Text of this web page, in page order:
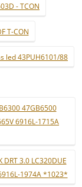
- TCON
T-CON
led 43PUH6101/88
47GB6500
6916L-1715A
3.0 LC320DUE
1974A *1023*